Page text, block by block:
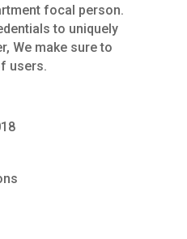
focal person.
to uniquely
We make sure to
users.